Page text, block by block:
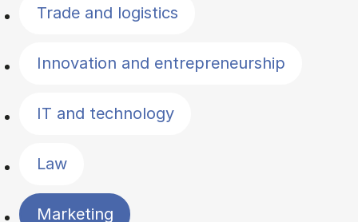
Trade and logistics
Innovation and entrepreneurship
IT and technology
Law
Marketing